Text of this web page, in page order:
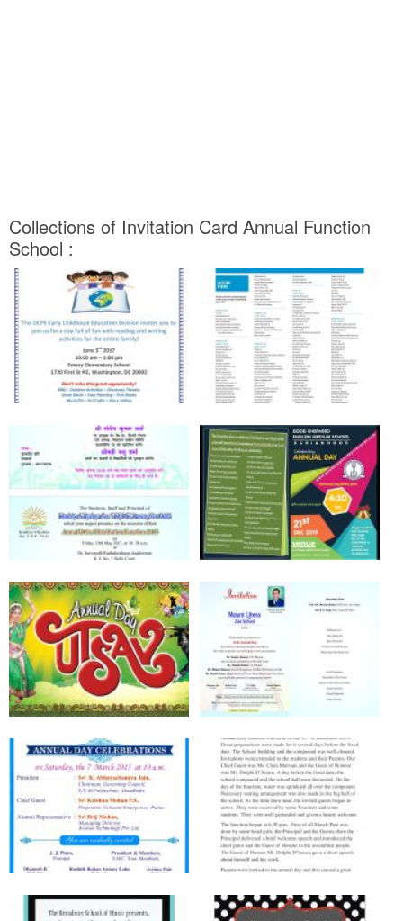
Collections of Invitation Card Annual Function
School :